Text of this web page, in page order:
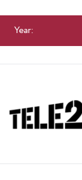
Year: